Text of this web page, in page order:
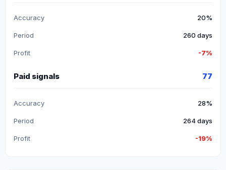
Accuracy 20%
Period 260 days
Profit -7%
Paid signals 77
Accuracy 28%
Period 264 days
Profit -19%